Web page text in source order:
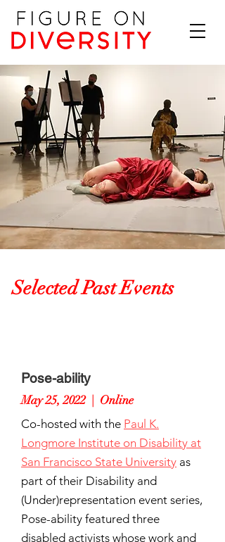
Selected Past Events
Pose-ability
May 25, 2022 | Online
Co-hosted with the Paul K.
Longmore Institute on Disability at
San Francisco State University as
part of their Disability and
(Under)representation event series,
Pose-ability featured three
disabled activists whose work and